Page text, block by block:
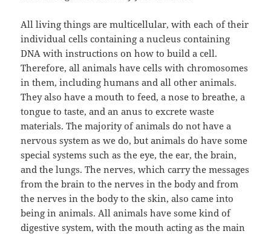
All living things are multicellular, with each of their
individual cells containing a nucleus containing
DNA with instructions on how to build a cell.
Therefore, all animals have cells with chromosomes
in them, including humans and all other animals.
They also have a mouth to feed, a nose to breathe, a
tongue to taste, and an anus to excrete waste
materials. The majority of animals do not have a
nervous system as we do, but animals do have some
special systems such as the eye, the ear, the brain,
and the lungs. The nerves, which carry the messages
from the brain to the nerves in the body and from
the nerves in the body to the skin, also came into
being in animals. All animals have some kind of
digestive system, with the mouth acting as the main